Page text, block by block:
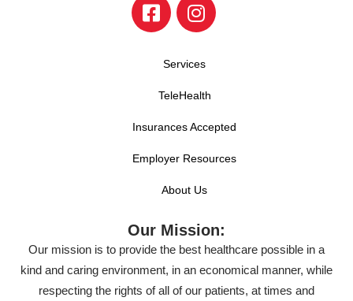
Services
TeleHealth
Insurances Accepted
Employer Resources
About Us
Our Mission:
Our mission is to provide the best healthcare possible in a
kind and caring environment, in an economical manner, while
respecting the rights of all of our patients, at times and